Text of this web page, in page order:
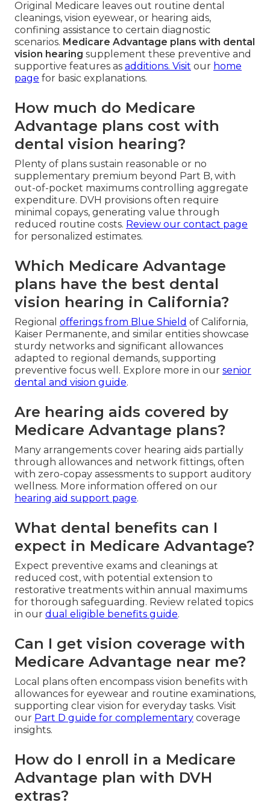
Original Medicare leaves out routine dental
cleanings, vision eyewear, or hearing aids,
confining assistance to certain diagnostic
scenarios. Medicare Advantage plans with dental
vision hearing supplement these preventive and
supportive features as additions. Visit our home
page for basic explanations.
How much do Medicare
Advantage plans cost with
dental vision hearing?
Plenty of plans sustain reasonable or no
supplementary premium beyond Part B, with
out-of-pocket maximums controlling aggregate
expenditure. DVH provisions often require
minimal copays, generating value through
reduced routine costs. Review our contact page
for personalized estimates.
Which Medicare Advantage
plans have the best dental
vision hearing in California?
Regional offerings from Blue Shield of California,
Kaiser Permanente, and similar entities showcase
sturdy networks and significant allowances
adapted to regional demands, supporting
preventive focus well. Explore more in our senior
dental and vision guide.
Are hearing aids covered by
Medicare Advantage plans?
Many arrangements cover hearing aids partially
through allowances and network fittings, often
with zero-copay assessments to support auditory
wellness. More information offered on our
hearing aid support page.
What dental benefits can I
expect in Medicare Advantage?
Expect preventive exams and cleanings at
reduced cost, with potential extension to
restorative treatments within annual maximums
for thorough safeguarding. Review related topics
in our dual eligible benefits guide.
Can I get vision coverage with
Medicare Advantage near me?
Local plans often encompass vision benefits with
allowances for eyewear and routine examinations,
supporting clear vision for everyday tasks. Visit
our Part D guide for complementary coverage
insights.
How do I enroll in a Medicare
Advantage plan with DVH
extras?